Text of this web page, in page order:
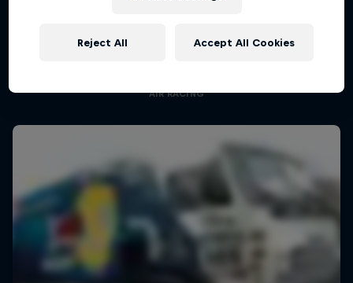
Tunnel Pass
AIR RACING
Reject All Accept All Cookies